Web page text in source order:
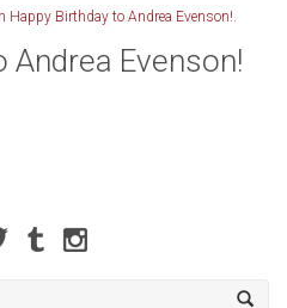
Happy Birthday to Andrea Evenson!.
Andrea Evenson!